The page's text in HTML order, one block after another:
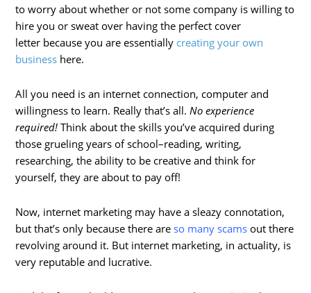
to worry about whether or not some company is willing to
hire you or sweat over having the perfect cover
letter because you are essentially creating your own
business here.
All you need is an internet connection, computer and
willingness to learn. Really that’s all.No experience
required! Think about the skills you’ve acquired during
those grueling years of school–reading, writing,
researching, the ability to be creative and think for
yourself, they are about to pay off!
Now, internet marketing may have a sleazy connotation,
but that’s only because there areso many scams out there
revolving around it. But internet marketing, in actuality, is
very reputable and lucrative.